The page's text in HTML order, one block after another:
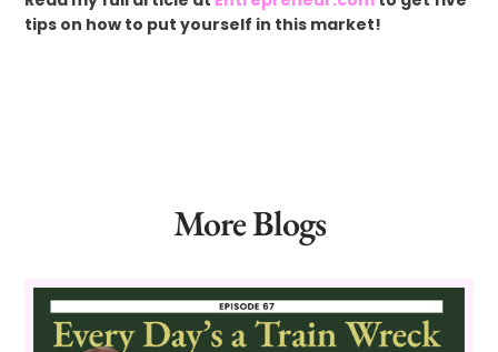
tips on how to put yourself in this market!
More Blogs